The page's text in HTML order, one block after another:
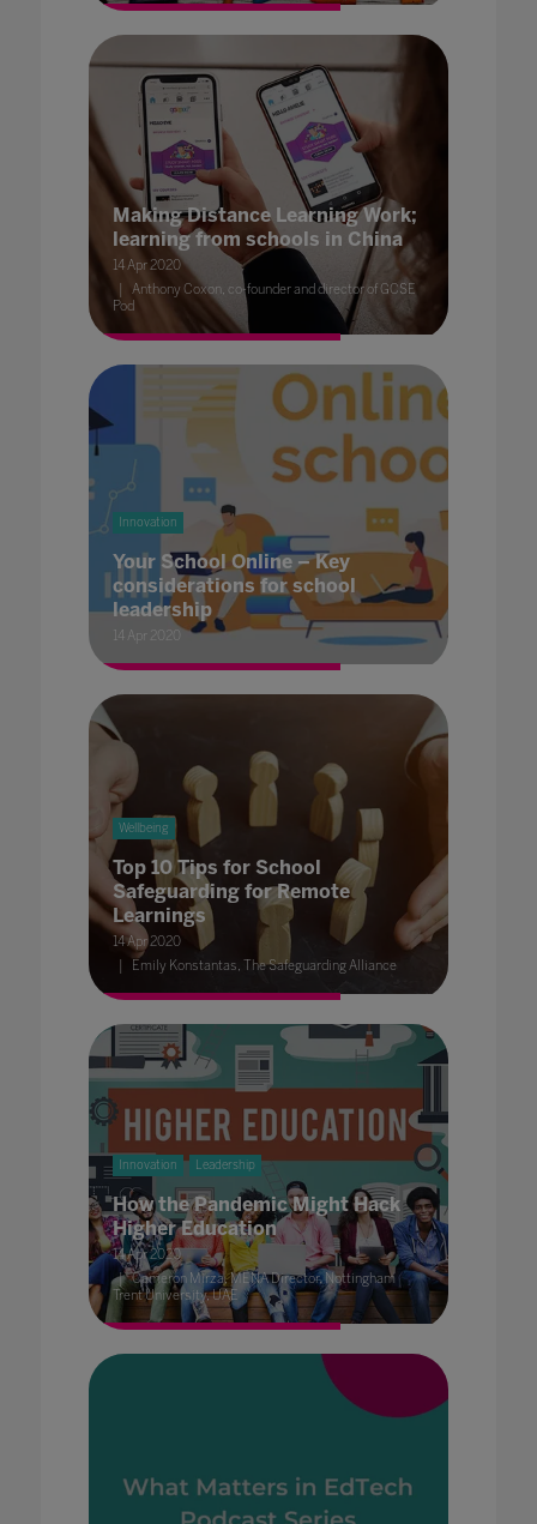
Making Distance Learning Work;
learning from schools in China
14 Apr 2020
Anthony Coxon, co-founder and director of GCSE
Pod
Innovation
Your School Online – Key
considerations for school
leadership
14 Apr 2020
Wellbeing
Top 10 Tips for School
Safeguarding for Remote
Learnings
14 Apr 2020
Emily Konstantas, The Safeguarding Alliance
Innovation Leadership
How the Pandemic Might Hack
Higher Education
14 Apr 2020
Cameron Mirza, MENA Director, Nottingham
Trent University, UAE